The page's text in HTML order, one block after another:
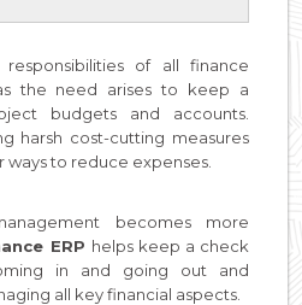
of all finance
the need arises to keep a
budgets and accounts.
harsh cost-cutting measures
ways to reduce expenses.
becomes more
ERP helps keep a check
in and going out and
all key financial aspects.